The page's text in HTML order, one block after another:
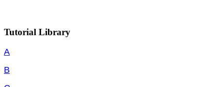
Tutorial Library
A
B